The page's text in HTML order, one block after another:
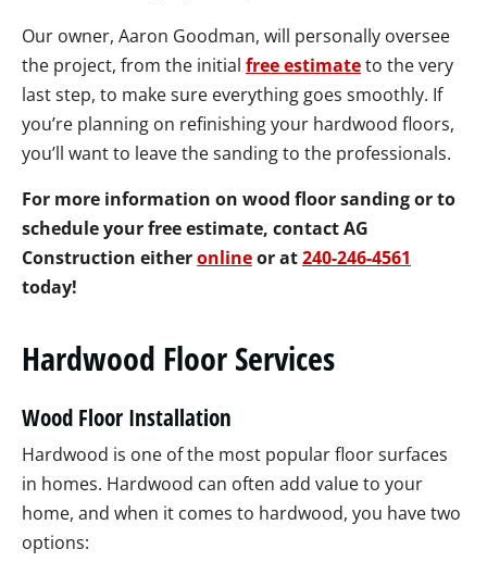
Our owner, Aaron Goodman, will personally oversee
the project, from the initial free estimateto the very
last step, to make sure everything goes smoothly. If
you’re planning on refinishing your hardwood floors,
you’ll want to leave the sanding to the professionals.
For more information on wood floor sanding or to
schedule your free estimate, contact AG
Construction eitheronlineor at240-246-4561
today!
Hardwood Floor Services
Wood Floor Installation
Hardwood is one of the most popular floor surfaces
in homes. Hardwood can often add value to your
home, and when it comes to hardwood, you have two
options: